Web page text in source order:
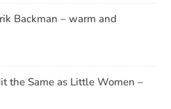
Backman – warm and
the Same as Little Women –